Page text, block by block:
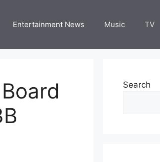
Entertainment News Music TV
Search